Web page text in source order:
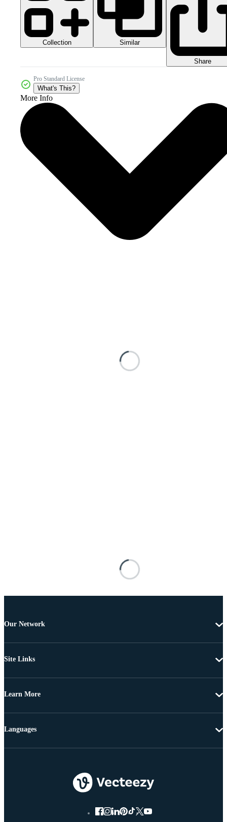
Collection Similar
Share
Pro Standard License
What's This?
More Info
Our Network
Site Links
Learn More
Languages